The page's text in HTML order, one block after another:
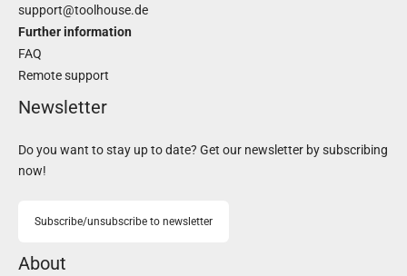
support@toolhouse.de
Further information
FAQ
Remote support
Newsletter
Do you want to stay up to date? Get our newsletter by subscribing
now!
Subscribe/unsubscribe to newsletter
About